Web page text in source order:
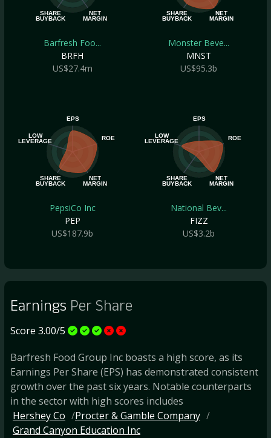
NET
MARGIN
SHARE
BUYBACK
Barfresh Foo...
BRFH
US$27.4m
NET
MARGIN
SHARE
BUYBACK
Monster Beve...
MNST
US$95.3b
EPS
ROE
NET
MARGIN
SHARE
BUYBACK
LOW
LEVERAGE
PepsiCo Inc
PEP
US$187.9b
EPS
ROE
NET
MARGIN
SHARE
BUYBACK
LOW
LEVERAGE
National Bev...
FIZZ
US$3.2b
Earnings Per Share
Score 3.00/5
Barfresh Food Group Inc boasts a high score, as its
Earnings Per Share (EPS) has demonstrated consistent
growth over the past six years. Notable counterparts
in the sector with high scores includes
Hershey Co
Procter & Gamble Company
Grand Canyon Education Inc